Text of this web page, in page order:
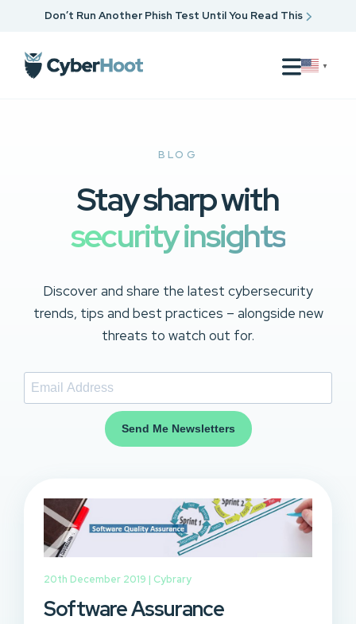
Don’t Run Another Phish Test Until You Read This
▼
BLOG
Stay sharp with
security insights
Discover and share the latest cybersecurity
trends, tips and best practices – alongside new
threats to watch out for.
Send Me Newsletters
20th December 2019 | Cybrary
Software Assurance